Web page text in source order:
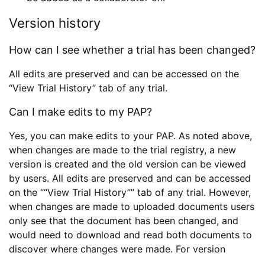
Version history
How can I see whether a trial has been changed?
All edits are preserved and can be accessed on the
“View Trial History” tab of any trial.
Can I make edits to my PAP?
Yes, you can make edits to your PAP. As noted above,
when changes are made to the trial registry, a new
version is created and the old version can be viewed
by users. All edits are preserved and can be accessed
on the ““View Trial History”” tab of any trial. However,
when changes are made to uploaded documents users
only see that the document has been changed, and
would need to download and read both documents to
discover where changes were made. For version